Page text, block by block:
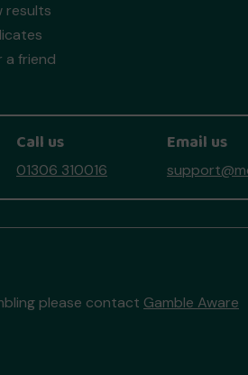
results
a friend
Call us
01306 310016
Email us
please contact Gamble Aware